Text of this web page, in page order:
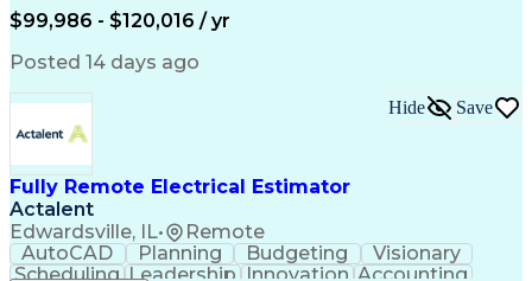
Change Requests
Cost Management
Project Controls
Analytical Skills
Quantity Surveying
Learning Platforms
Time Off Management
Financial Statements
Cash Flow Forecasting
Cost Benefit Analysis
Advanced Manufacturing Artificial Intelligence
Industrial Construction
Engineering Design Process
Preparing Executive Summaries
$99,986 - $120,016 / yr
Posted 14 days ago
Fully Remote Electrical Estimator
Actalent
Edwardsville, IL• Remote
Hide Save
AutoCAD Planning Budgeting
Visionary
Scheduling Leadership Innovation Accounting